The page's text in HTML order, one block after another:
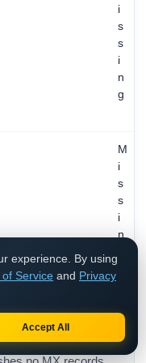
i
s
s
i
n
g
M
i
s
s
i
n
classified as
experience. By using
Service and Privacy
Accept All